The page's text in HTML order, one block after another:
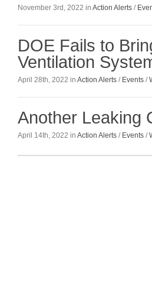
November 3rd, 2022 in Action Alerts /
DOE Fails to
Ventilation
April 28th, 2022 in Action Alerts / Events /
Another Leaking
April 14th, 2022 in Action Alerts / Events /